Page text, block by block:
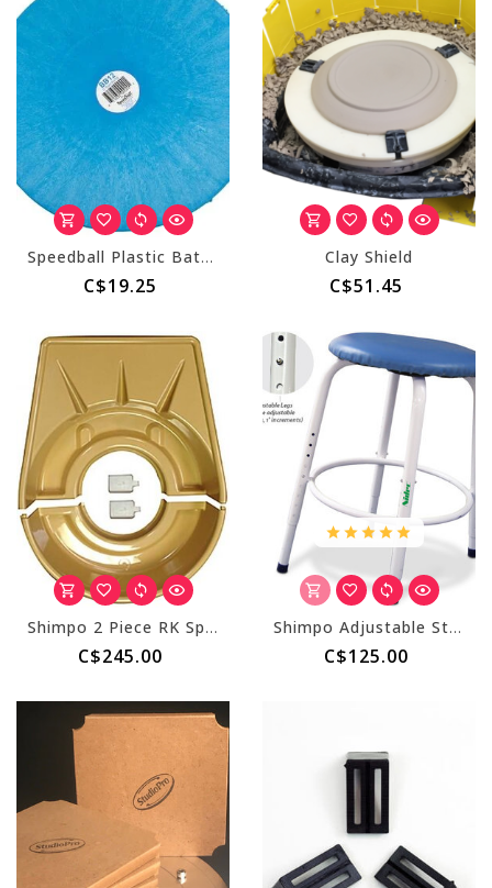
Speedball Plastic Bats - 12" Round
C$19.25
Clay Shield
C$51.45
Shimpo 2 Piece RK Splash Pan - Gold (with Clips)
C$245.00
Shimpo Adjustable Stool for Wheel
C$125.00